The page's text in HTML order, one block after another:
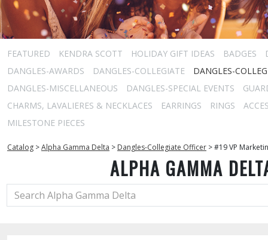
FEATURED KENDRA SCOTT HOLIDAY GIFT IDEAS BADGES
DANGLES-AWARDS
DANGLES-COLLEGIATE
DANGLES-
DANGLES-MISCELLANEOUS
DANGLES-SPECIAL EVENTS
CHARMS, LAVALIERES & NECKLACES
EARRINGS RINGS
MILESTONE PIECES
Catalog >Alpha Gamma Delta > Dangles-Collegiate Officer >#19 VP
ALPHA GAMMA